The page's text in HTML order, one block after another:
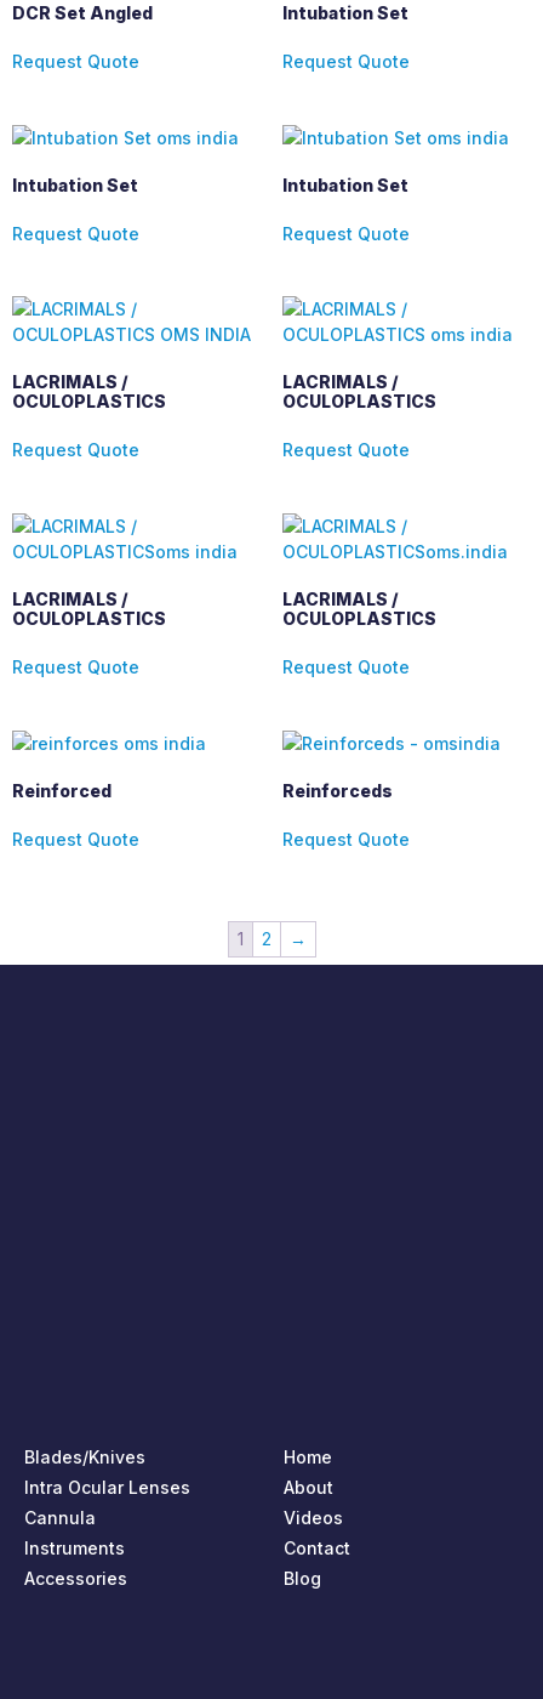
DCR Set Angled
Request Quote
Intubation Set
Request Quote
Intubation Set
Request Quote
Intubation Set
Request Quote
LACRIMALS /
OCULOPLASTICS
Request Quote
LACRIMALS /
OCULOPLASTICS
Request Quote
LACRIMALS /
OCULOPLASTICS
Request Quote
LACRIMALS /
OCULOPLASTICS
Request Quote
Reinforced
Request Quote
Reinforceds
Request Quote
1 2 →
Blades/Knives
Intra Ocular Lenses
Cannula
Instruments
Accessories
Home
About
Videos
Contact
Blog